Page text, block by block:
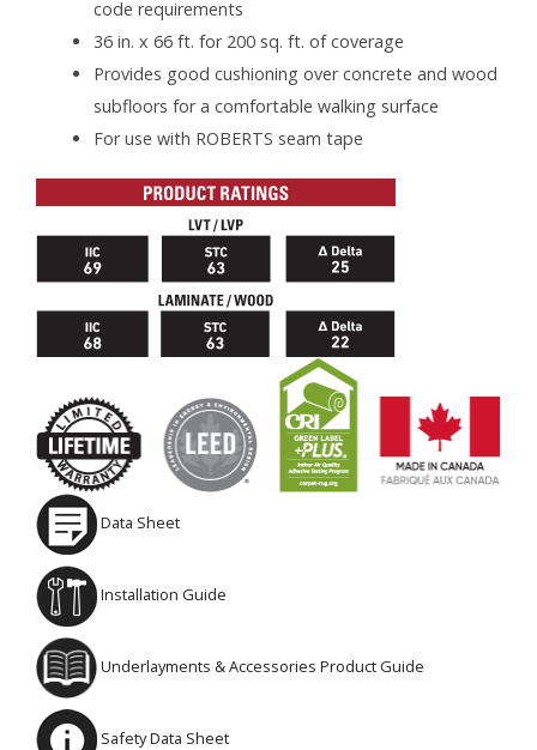
code requirements
36 in. x 66 ft. for 200 sq. ft. of coverage
Provides good cushioning over concrete and wood
subfloors for a comfortable walking surface
For use with ROBERTS seam tape
Data Sheet
Installation Guide
Underlayments & Accessories Product Guide
Safety Data Sheet